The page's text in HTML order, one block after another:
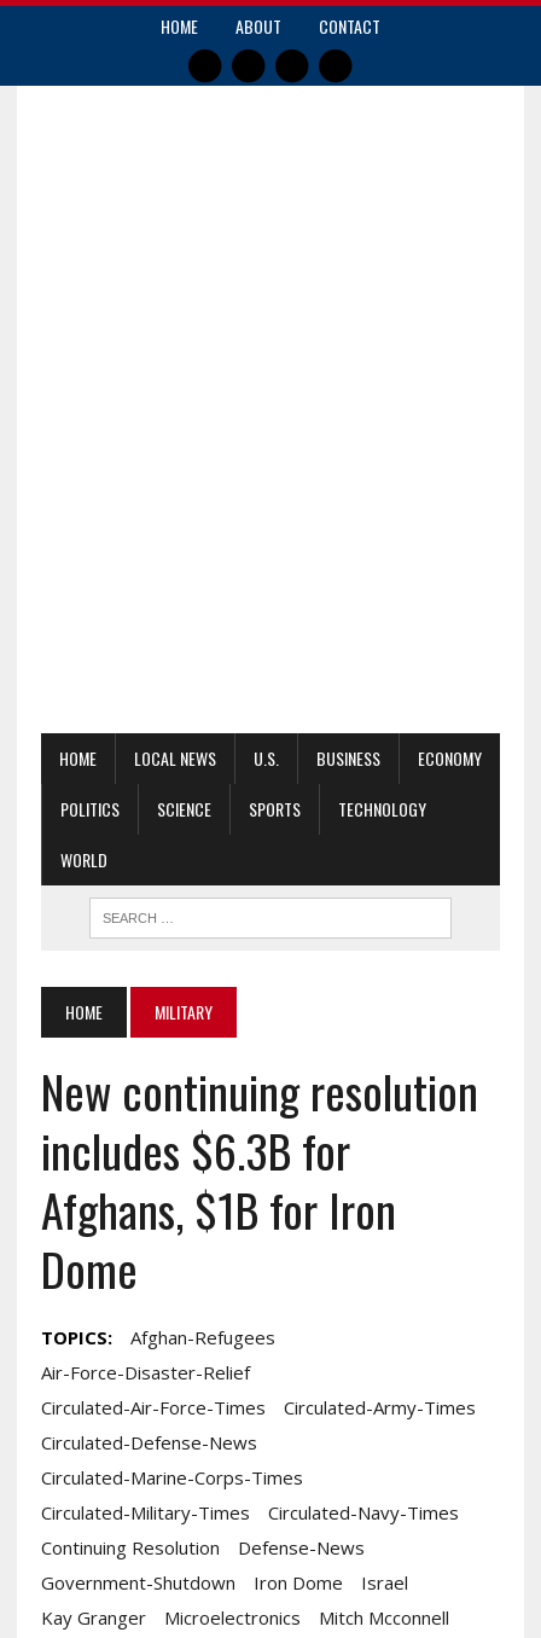
HOME ABOUT CONTACT
HOME LOCAL NEWS U.S. BUSINESS
ECONOMY
POLITICS
SCIENCE SPORTS
TECHNOLOGY
WORLD
HOME MILITARY
New continuing resolution
includes $6.3B for
Afghans, $1B for Iron
Dome
TOPICS:
Afghan-Refugees
Air-Force-Disaster-Relief
Circulated-Air-Force-Times
Circulated-Army-Times
Circulated-Defense-News
Circulated-Marine-Corps-Times
Circulated-Military-Times
Circulated-Navy-Times
Continuing Resolution
Defense-News
Government-Shutdown
Iron Dome
Israel
Kay Granger
Microelectronics
Mitch Mcconnell